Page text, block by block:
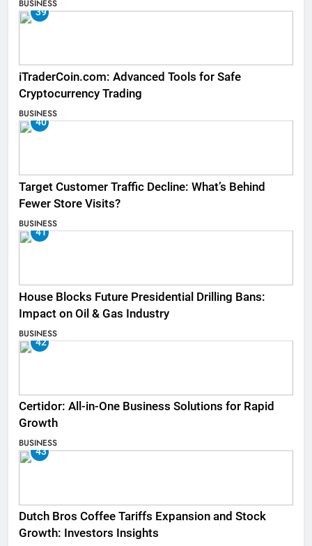
BUSINESS
39
iTraderCoin.com: Advanced Tools for Safe
Cryptocurrency Trading
BUSINESS
40
Target Customer Traffic Decline: What’s Behind
Fewer Store Visits?
BUSINESS
41
House Blocks Future Presidential Drilling Bans:
Impact on Oil & Gas Industry
BUSINESS
42
Certidor: All-in-One Business Solutions for Rapid
Growth
BUSINESS
43
Dutch Bros Coffee Tariffs Expansion and Stock
Growth: Investors Insights